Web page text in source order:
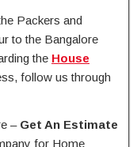
Packers and
to the Bangalore
the House
follow us through
– Get An Estimate
for Home